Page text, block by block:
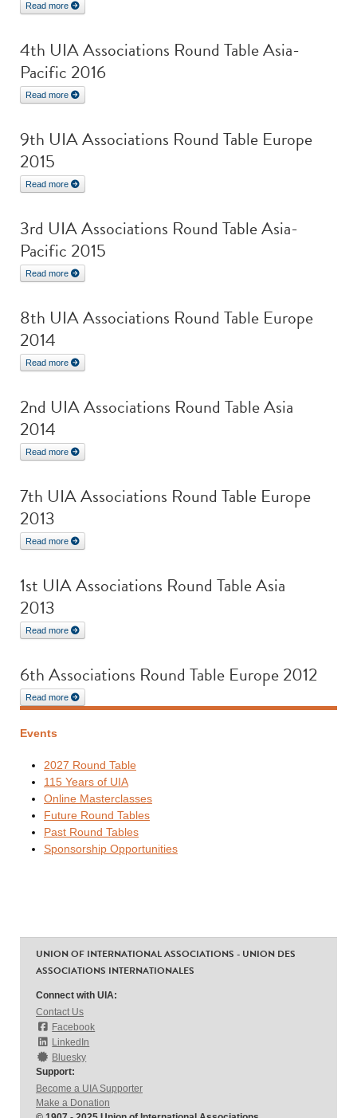
Read more
4th UIA Associations Round Table Asia-
Pacific 2016
Read more
9th UIA Associations Round Table Europe
2015
Read more
3rd UIA Associations Round Table Asia-
Pacific 2015
Read more
8th UIA Associations Round Table Europe
2014
Read more
2nd UIA Associations Round Table Asia
2014
Read more
7th UIA Associations Round Table Europe
2013
Read more
1st UIA Associations Round Table Asia
2013
Read more
6th Associations Round Table Europe 2012
Read more
Events
2027 Round Table
115 Years of UIA
Online Masterclasses
Future Round Tables
Past Round Tables
Sponsorship Opportunities
UNION OF INTERNATIONAL ASSOCIATIONS - UNION DES
ASSOCIATIONS INTERNATIONALES
Connect with UIA:
Contact Us
Facebook
LinkedIn
Bluesky
Support:
Become a UIA Supporter
Make a Donation